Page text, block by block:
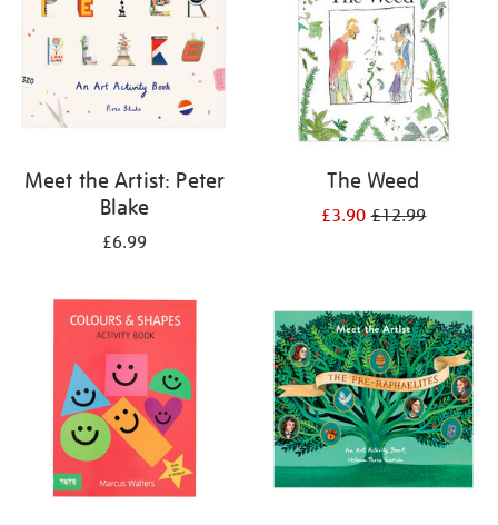
Meet the Artist: Peter
Blake
£6.99
The Weed
£3.90£12.99